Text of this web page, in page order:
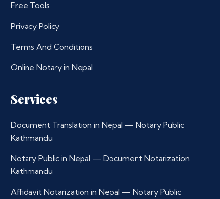
Free Tools
Privacy Policy
Terms And Conditions
Online Notary in Nepal
Services
Document Translation in Nepal — Notary Public
Kathmandu
Notary Public in Nepal — Document Notarization
Kathmandu
Affidavit Notarization in Nepal — Notary Public